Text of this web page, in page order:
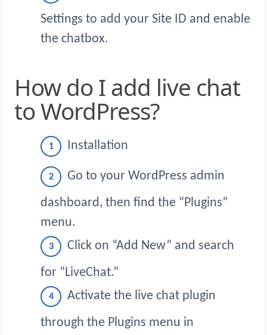
Settings to add your Site ID and enable
the chatbox.
How do I add live chat
to WordPress?
Installation
Go to your WordPress admin
dashboard, then find the “Plugins”
menu.
Click on “Add New” and search
for “LiveChat.”
Activate the live chat plugin
through the Plugins menu in